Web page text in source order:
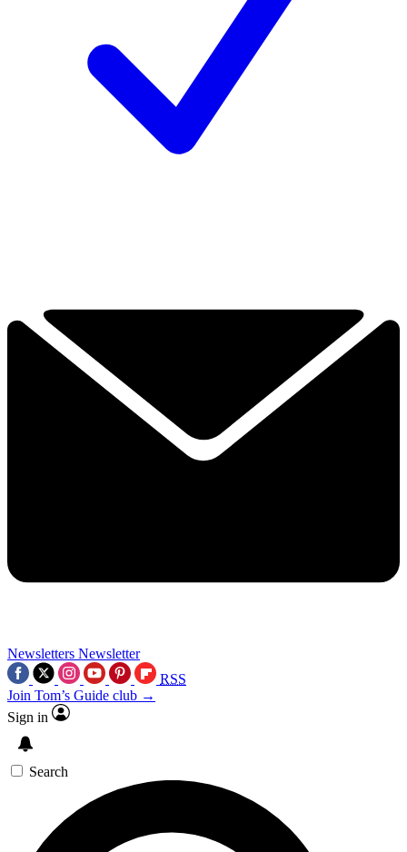
Newsletters Newsletter
RSS
Join Tom’s Guide club →
Sign in
Search